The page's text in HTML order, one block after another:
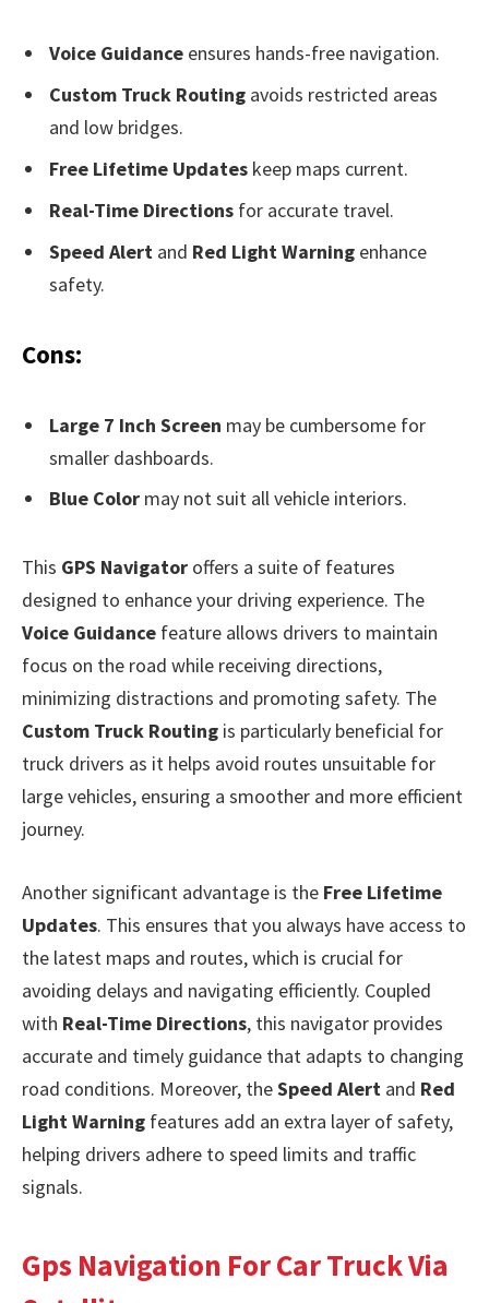
Voice Guidance ensures hands-free navigation.
Custom Truck Routing avoids restricted areas
and low bridges.
Free Lifetime Updates keep maps current.
Real-Time Directions for accurate travel.
Speed Alert and Red Light Warning enhance
safety.
Cons:
Large 7 Inch Screen may be cumbersome for
smaller dashboards.
Blue Color may not suit all vehicle interiors.
This GPS Navigator offers a suite of features
designed to enhance your driving experience. The
Voice Guidance feature allows drivers to maintain
focus on the road while receiving directions,
minimizing distractions and promoting safety. The
Custom Truck Routing is particularly beneficial for
truck drivers as it helps avoid routes unsuitable for
large vehicles, ensuring a smoother and more efficient
journey.
Another significant advantage is the Free Lifetime
Updates. This ensures that you always have access to
the latest maps and routes, which is crucial for
avoiding delays and navigating efficiently. Coupled
with Real-Time Directions, this navigator provides
accurate and timely guidance that adapts to changing
road conditions. Moreover, theSpeed Alert and Red
Light Warning features add an extra layer of safety,
helping drivers adhere to speed limits and traffic
signals.
Gps Navigation For Car Truck Via